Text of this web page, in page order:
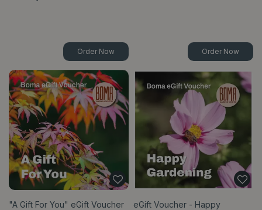
Order Now Order Now
"A Gift For You" eGift Voucher
eGift Voucher - Happy